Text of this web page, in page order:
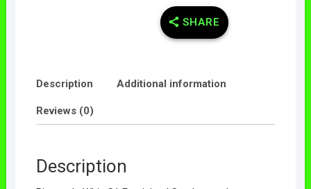
SHARE
Description Additional information
Reviews (0)
Description